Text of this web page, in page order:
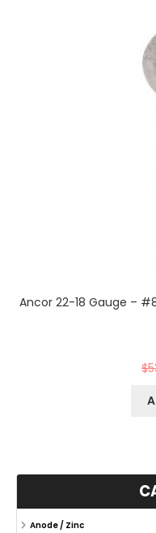
Ancor 22-18 Gauge –
$
Anode / Zinc